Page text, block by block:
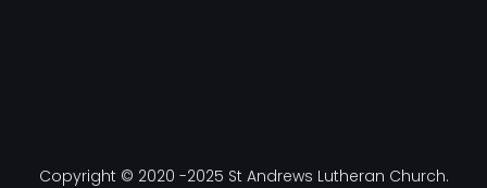
Copyright © 2020 -2025 St Andrews Lutheran Church.